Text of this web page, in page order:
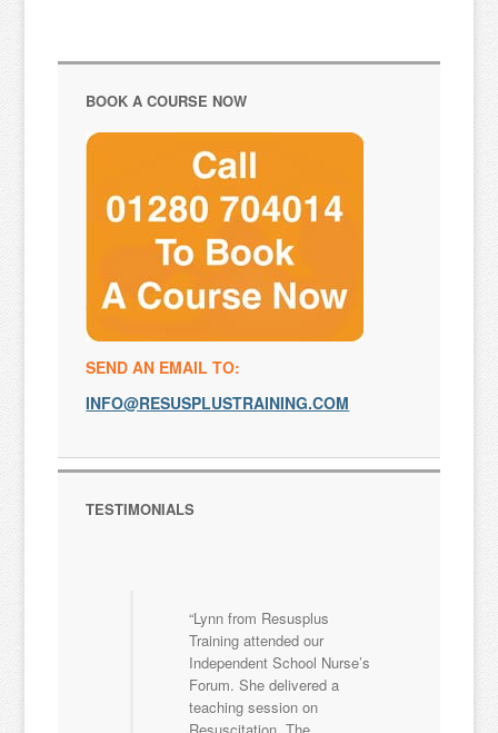
BOOK A COURSE NOW
SEND AN EMAIL TO:
INFO@RESUSPLUSTRAINING.COM
TESTIMONIALS
Lynn from Resusplus
Training attended our
Independent School Nurse’s
Forum. She delivered a
teaching session on